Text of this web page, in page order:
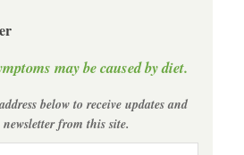
may be caused by diet.
below to receive updates and
from this site.